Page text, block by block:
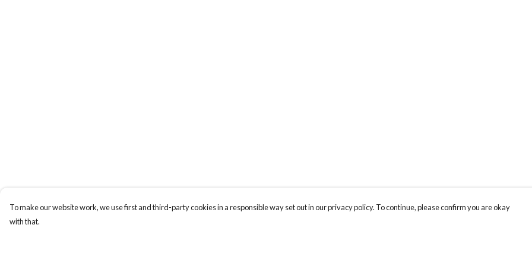
To make our website work, we use first and third-party cookies in a responsible way set out in our privacy policy. To continue, please confirm you are okay
with that.